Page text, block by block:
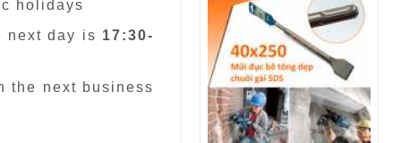
holidays
next day is 17:30-
the next business